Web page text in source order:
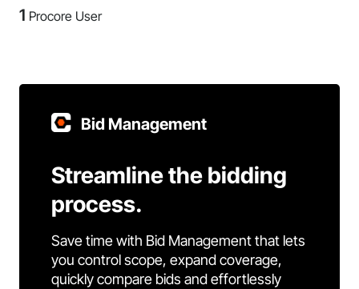
1 Procore User
Bid Management
Streamline the bidding
process.
Save time with Bid Management that lets
you control scope, expand coverage,
quickly compare bids and effortlessly